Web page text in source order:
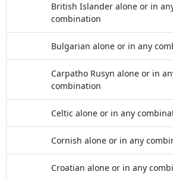
British Islander alone or in
combination
Bulgarian alone or in any
Carpatho Rusyn alone or in
combination
Celtic alone or in any
Cornish alone or in any
Croatian alone or in any